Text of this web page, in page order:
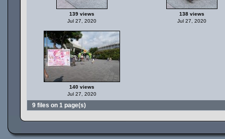
139 views
Jul 27, 2020
138 views
Jul 27, 2020
140 views
Jul 27, 2020
9 files on 1 page(s)